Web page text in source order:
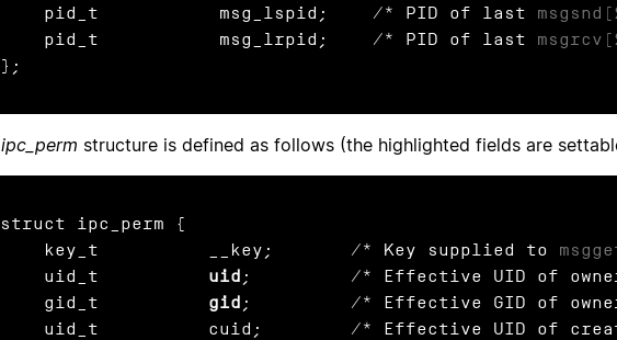
    pid_t           msg_lspid;    /* PID of last
    pid_t           msg_lrpid;    /* PID of last
};
ipc_perm structure is defined as follows (the highlighted fields are
struct ipc_perm {
    key_t          __key;       /* Key supplied to
    uid_t
uid ;         /* Effective UID of
    gid_t
gid ;         /* Effective GID of